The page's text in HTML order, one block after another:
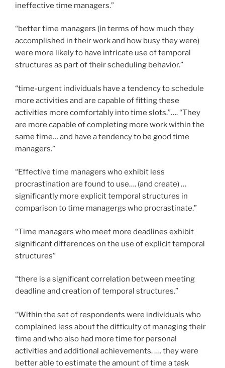
ineffective time managers.”
“better time managers (in terms of how much they
accomplished in their work and how busy they were)
were more likely to have intricate use of temporal
structures as part of their scheduling behavior.”
“time-urgent individuals have a tendency to schedule
more activities and are capable of fitting these
activities more comfortably into time slots.”…. “They
are more capable of completing more work within the
same time… and have a tendency to be good time
managers.”
“Effective time managers who exhibit less
procrastination are found to use…. (and create) …
significantly more explicit temporal structures in
comparison to time managergs who procrastinate.”
“Time managers who meet more deadlines exhibit
significant differences on the use of explicit temporal
structures”
“there is a significant correlation between meeting
deadline and creation of temporal structures.”
“Within the set of respondents were individuals who
complained less about the difficulty of managing their
time and who also had more time for personal
activities and additional achievements. …. they were
better able to estimate the amount of time a task